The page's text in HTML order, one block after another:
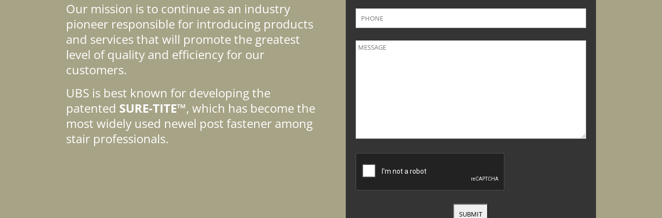
Our mission is to continue as an industry
pioneer responsible for introducing products
and services that will promote the greatest
level of quality and efficiency for our
customers.
UBS is best known for developing the
patented SURE-TITE™, which has become the
most widely used newel post fastener among
stair professionals.